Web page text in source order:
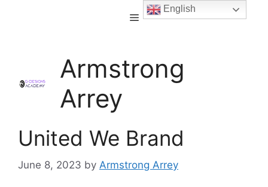
Armstrong
Arrey
United We Brand
June 8, 2023 by Armstrong Arrey
English